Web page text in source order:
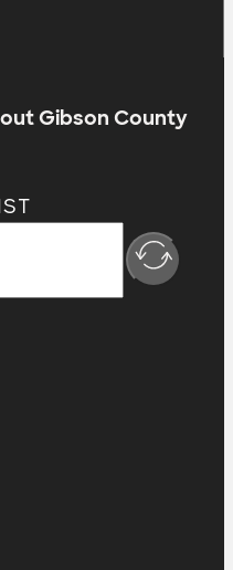
Gibson County